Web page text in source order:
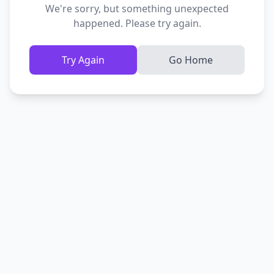
We're sorry, but something unexpected
happened. Please try again.
Try Again Go Home